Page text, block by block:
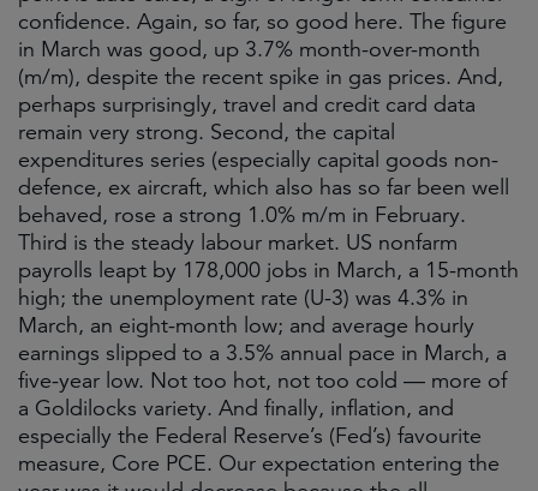
confidence. Again, so far, so good here. The figure
in March was good, up 3.7% month-over-month
(m/m), despite the recent spike in gas prices. And,
perhaps surprisingly, travel and credit card data
remain very strong. Second, the capital
expenditures series (especially capital goods non-
defence, ex aircraft, which also has so far been well
behaved, rose a strong 1.0% m/m in February.
Third is the steady labour market. US nonfarm
payrolls leapt by 178,000 jobs in March, a 15-month
high; the unemployment rate (U-3) was 4.3% in
March, an eight-month low; and average hourly
earnings slipped to a 3.5% annual pace in March, a
five-year low. Not too hot, not too cold — more of
a Goldilocks variety. And finally, inflation, and
especially the Federal Reserve’s (Fed’s) favourite
measure, Core PCE. Our expectation entering the